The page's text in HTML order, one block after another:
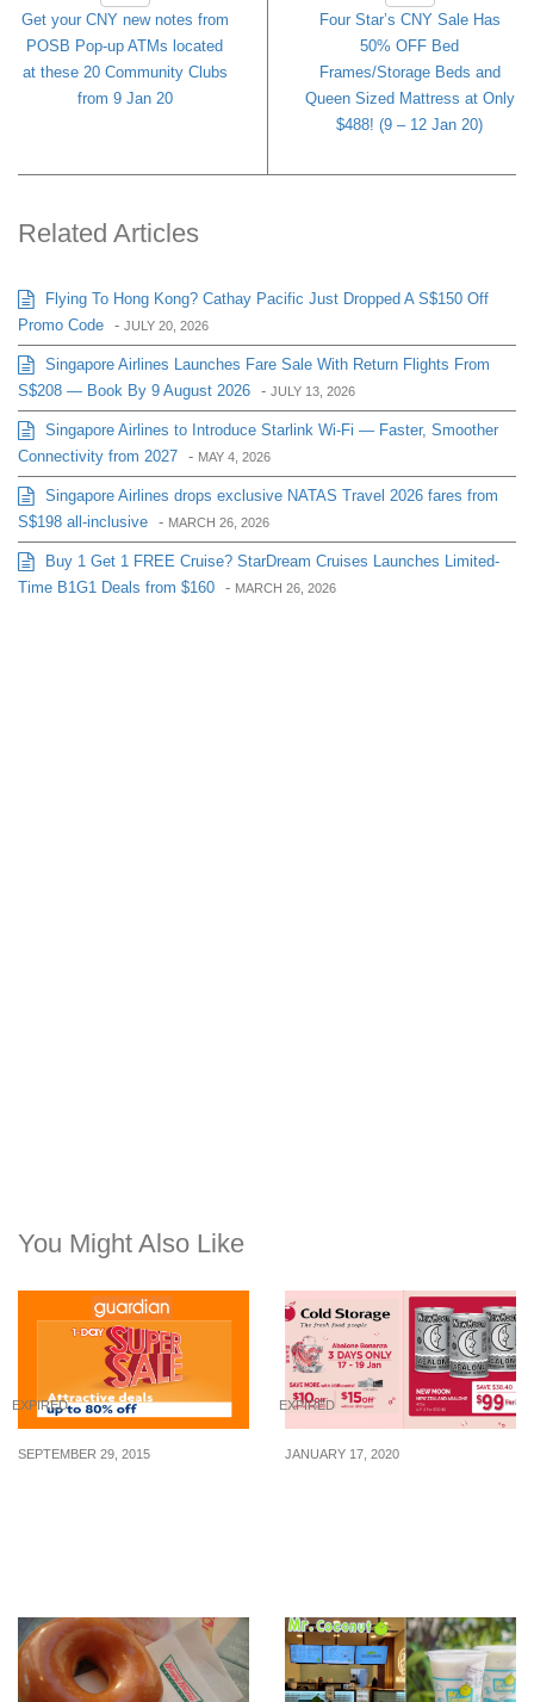
Get your CNY new notes from
POSB Pop-up ATMs located
at these 20 Community Clubs
from 9 Jan 20
Four Star’s CNY Sale Has
50% OFF Bed
Frames/Storage Beds and
Queen Sized Mattress at Only
$488! (9 – 12 Jan 20)
Related Articles
Flying To Hong Kong? Cathay Pacific Just Dropped A S$150 Off
Promo Code - JULY 20, 2026
Singapore Airlines Launches Fare Sale With Return Flights From
S$208 — Book By 9 August 2026 - JULY 13, 2026
Singapore Airlines to Introduce Starlink Wi-Fi — Faster, Smoother
Connectivity from 2027 - MAY 4, 2026
Singapore Airlines drops exclusive NATAS Travel 2026 fares from
S$198 all-inclusive - MARCH 26, 2026
Buy 1 Get 1 FREE Cruise? StarDream Cruises Launches Limited-
Time B1G1 Deals from $160 - MARCH 26, 2026
You Might Also Like
EXPIRED
SEPTEMBER 29, 2015
EXPIRED
JANUARY 17, 2020